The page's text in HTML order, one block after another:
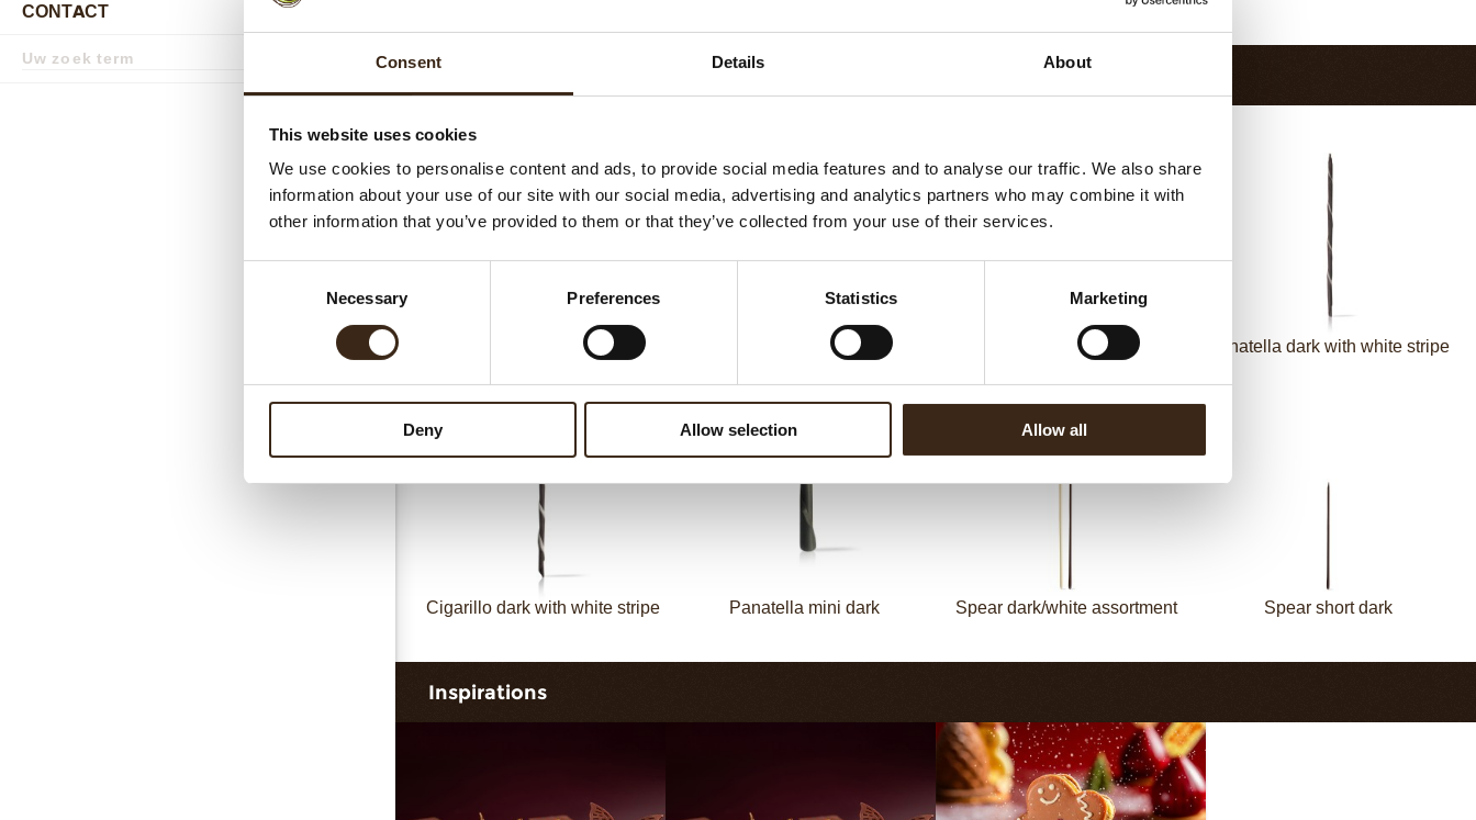
Consent Details About
This website uses cookies
We use cookies to personalise content and ads, to provide social media features and to analyse our traffic. We also share
information about your use of our site with our social media, advertising and analytics partners who may combine it with
other information that you’ve provided to them or that they’ve collected from your use of their services.
Necessary Preferences Statistics Marketing
Deny Allow selection Allow all
CONTACT
Zoek
Gerelateerde producten
Decotube dark Mikado dark Panatella dark Panatella dark with white stripe
Cigarillo dark with white stripe Panatella mini dark Spear dark/white assortment Spear short dark
Inspirations